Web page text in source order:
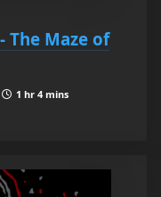
The Maze of
1 hr 4 mins